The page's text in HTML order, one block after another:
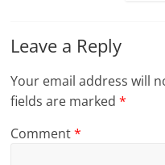
Leave a Reply
Your email address will
fields are marked*
Comment*